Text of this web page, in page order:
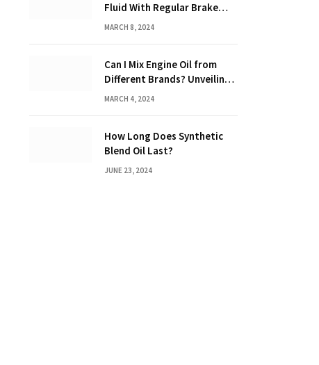
Fluid With Regular Brake
Fluid? Find Out Here!
MARCH 8, 2024
Can I Mix Engine Oil from
Different Brands? Unveiling
the Truth
MARCH 4, 2024
How Long Does Synthetic
Blend Oil Last?
JUNE 23, 2024